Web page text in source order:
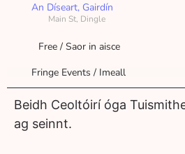
An Díseart, Gairdín
Main St, Dingle
Free / Saor in aisce
Fringe Events / Imeall
Beidh Ceoltóirí óga
ag seinnt.